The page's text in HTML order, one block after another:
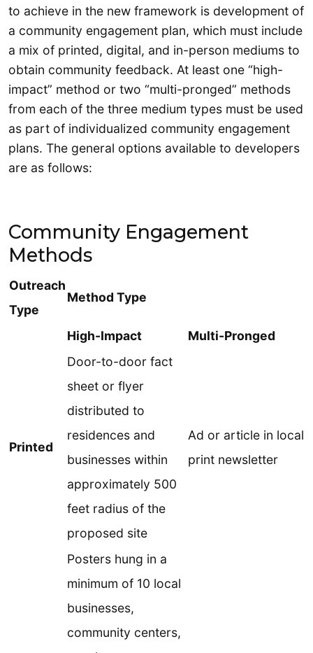
to achieve in the new framework is development of
a community engagement plan, which must include
a mix of printed, digital, and in-person mediums to
obtain community feedback. At least one “high-
impact” method or two “multi-pronged” methods
from each of the three medium types must be used
as part of individualized community engagement
plans. The general options available to developers
are as follows:
Community Engagement
Methods
Outreach
Type
Method Type
High-Impact Multi-Pronged
Printed
Door-to-door fact
sheet or flyer
distributed to
residences and
businesses within
approximately 500
feet radius of the
proposed site
Ad or article in local
print newsletter
Posters hung in a
minimum of 10 local
businesses,
community centers,